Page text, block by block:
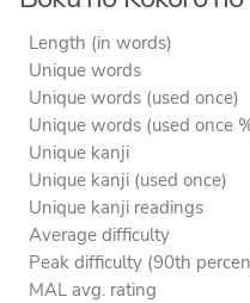
Length (in words)
Unique words
Unique words (used once)
Unique words (used once
Unique kanji
Unique kanji (used once)
Unique kanji readings
Average difficulty
Peak difficulty (90th
MAL avg. rating